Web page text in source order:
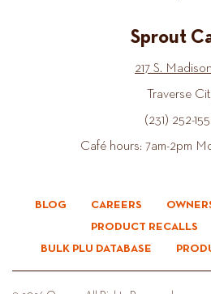
Sprout
217 S.
Traverse
(231) 252-
Café hours: 7am-2pm
BLOG CAREERS
PRODUCT RECALLS
BULK PLU DATABASE